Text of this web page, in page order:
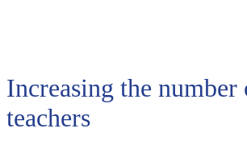
Increasing the number
teachers